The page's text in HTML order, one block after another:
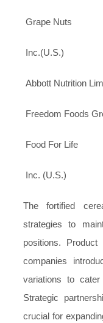
Grape Nuts
Inc.(U.S.)
Abbott Nutrition
Freedom Foods
Food For Life
Inc. (U.S.)
The fortified
strategies to
positions.
companies
variations to
Strategic
crucial for